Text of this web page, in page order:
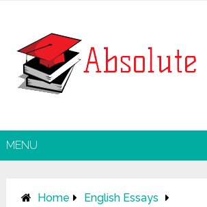
MENU
Home
English Essays